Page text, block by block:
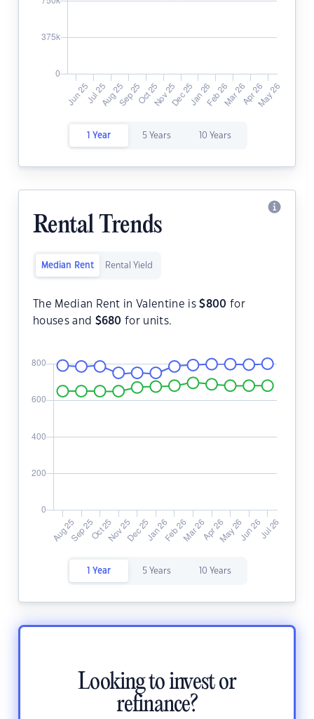
1 Year 5 Years 10 Years
Rental Trends
Median Rent Rental Yield
The Median Rent in Valentine is$800 for
houses and $680 for units.
1 Year 5 Years 10 Years
Looking to invest or
refinance?